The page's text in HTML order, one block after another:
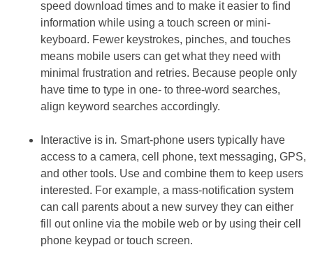
speed download times and to make it easier to find
information while using a touch screen or mini-
keyboard. Fewer keystrokes, pinches, and touches
means mobile users can get what they need with
minimal frustration and retries. Because people only
have time to type in one- to three-word searches,
align keyword searches accordingly.
Interactive is in. Smart-phone users typically have
access to a camera, cell phone, text messaging, GPS,
and other tools. Use and combine them to keep users
interested. For example, a mass-notification system
can call parents about a new survey they can either
fill out online via the mobile web or by using their cell
phone keypad or touch screen.